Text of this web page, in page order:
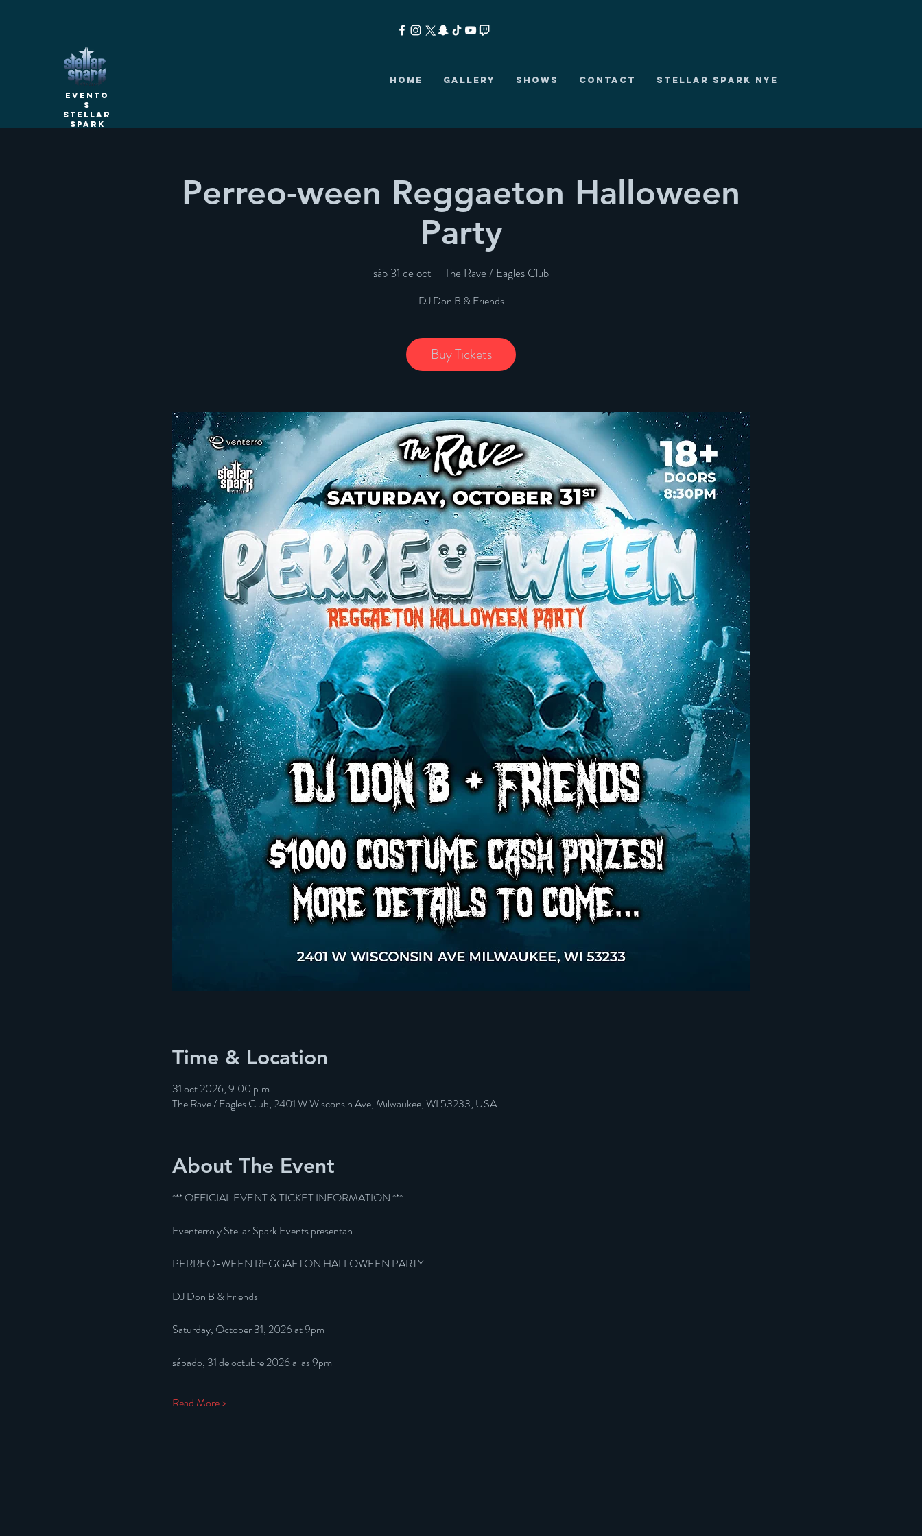
Evento
s
Stellar
Spark
HOME GALLERY SHOWS CONTACT STELLAR SPARK NYE
Perreo-ween Reggaeton Halloween
Party
sáb 31 de oct
  |
The Rave / Eagles Club
DJ Don B & Friends
Buy Tickets
Time & Location
31 oct 2026, 9:00 p.m.
The Rave / Eagles Club, 2401 W Wisconsin Ave, Milwaukee, WI 53233, USA
About The Event
*** OFFICIAL EVENT & TICKET INFORMATION ***
Eventerro y Stellar Spark Events presentan
PERREO-WEEN REGGAETON HALLOWEEN PARTY
DJ Don B & Friends
Saturday, October 31, 2026 at 9pm
sábado, 31 de octubre 2026 a las 9pm
Read More >